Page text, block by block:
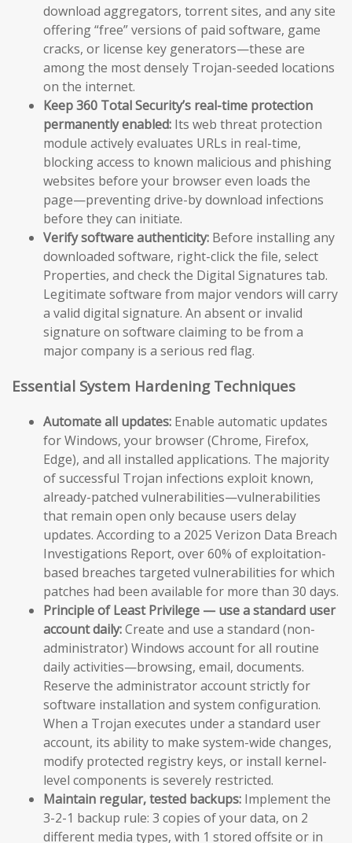
download aggregators, torrent sites, and any site
offering “free” versions of paid software, game
cracks, or license key generators—these are
among the most densely Trojan-seeded locations
on the internet.
Keep 360 Total Security’s real-time protection
permanently enabled: Its web threat protection
module actively evaluates URLs in real-time,
blocking access to known malicious and phishing
websites before your browser even loads the
page—preventing drive-by download infections
before they can initiate.
Verify software authenticity: Before installing any
downloaded software, right-click the file, select
Properties, and check the Digital Signatures tab.
Legitimate software from major vendors will carry
a valid digital signature. An absent or invalid
signature on software claiming to be from a
major company is a serious red flag.
Essential System Hardening Techniques
Automate all updates: Enable automatic updates
for Windows, your browser (Chrome, Firefox,
Edge), and all installed applications. The majority
of successful Trojan infections exploit known,
already-patched vulnerabilities—vulnerabilities
that remain open only because users delay
updates. According to a 2025 Verizon Data Breach
Investigations Report, over 60% of exploitation-
based breaches targeted vulnerabilities for which
patches had been available for more than 30 days.
Principle of Least Privilege — use a standard user
account daily:Create and use a standard (non-
administrator) Windows account for all routine
daily activities—browsing, email, documents.
Reserve the administrator account strictly for
software installation and system configuration.
When a Trojan executes under a standard user
account, its ability to make system-wide changes,
modify protected registry keys, or install kernel-
level components is severely restricted.
Maintain regular, tested backups: Implement the
3-2-1 backup rule: 3 copies of your data, on 2
different media types, with 1 stored offsite or in